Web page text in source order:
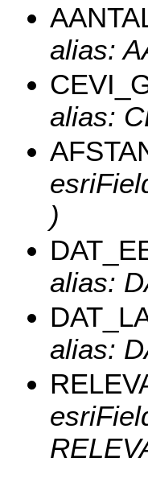
alias:
alias:
)
alias:
alias: